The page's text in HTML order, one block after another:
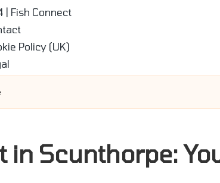
| Fish Connect
Policy (UK)
in Scunthorpe: